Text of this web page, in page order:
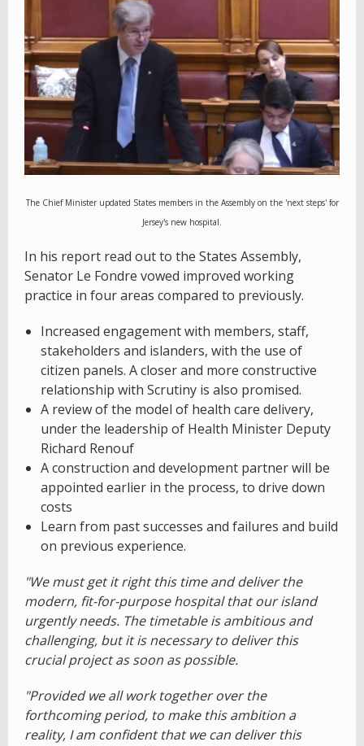
The Chief Minister updated States members in the Assembly on the 'next steps' for
Jersey's new hospital.
In his report read out to the States Assembly,
Senator Le Fondre vowed improved working
practice in four areas compared to previously.
Increased engagement with members, staff,
stakeholders and islanders, with the use of
citizen panels. A closer and more constructive
relationship with Scrutiny is also promised.
A review of the model of health care delivery,
under the leadership of Health Minister Deputy
Richard Renouf
A construction and development partner will be
appointed earlier in the process, to drive down
costs
Learn from past successes and failures and build
on previous experience.
"We must get it right this time and deliver the
modern, fit-for-purpose hospital that our island
urgently needs. The timetable is ambitious and
challenging, but it is necessary to deliver this
crucial project as soon as possible.
"Provided we all work together over the
forthcoming period, to make this ambition a
reality, I am confident that we can deliver this